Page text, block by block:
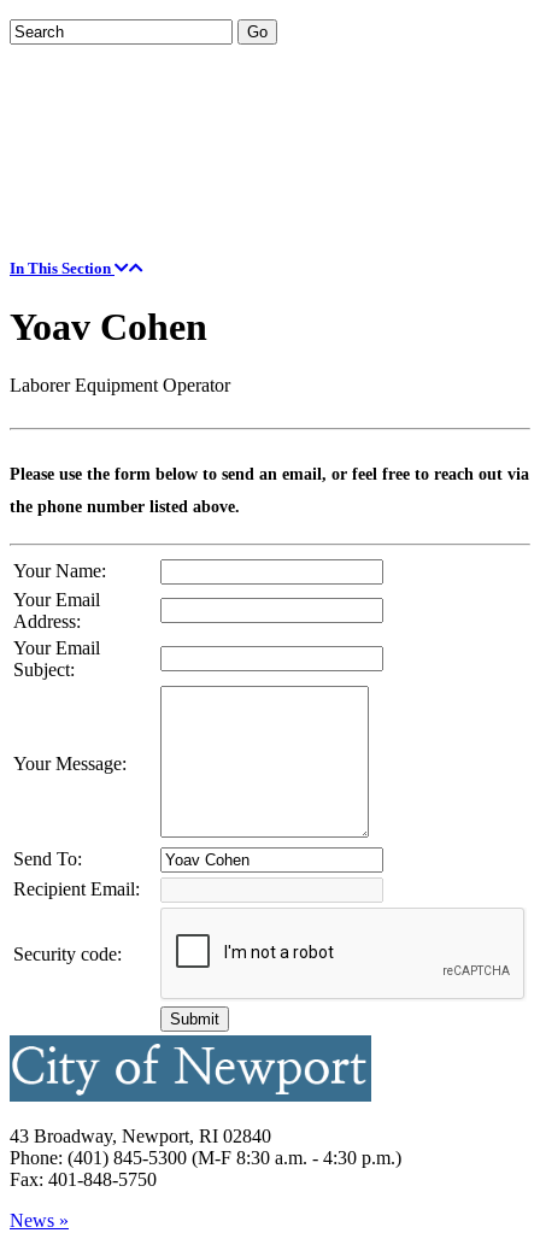
In This Section
Yoav Cohen
Laborer Equipment Operator
Please use the form below to send an email, or feel free to reach out via
the phone number listed above.
Your Name:
Your Email
Address:
Your Email
Subject:
Your Message:
Send To:
Recipient Email:
Security code:
43 Broadway, Newport, RI 02840
Phone: (401) 845-5300 (M-F 8:30 a.m. - 4:30 p.m.)
Fax: 401-848-5750
News »